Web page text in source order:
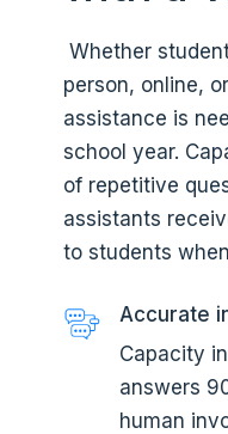
Whether
person, online,
assistance is
school year.
of repetitive
assistants
to students
Accurate
Capacity
answers
human